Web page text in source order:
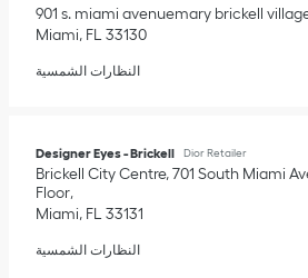
901 s. miami avenuemary brickell
Miami, FL 33130
النظارات الشمسية
Designer Eyes - Brickell Dior Retailer
Brickell City Centre, 701 South Miami
Floor
Miami, FL 33131
النظارات الشمسية